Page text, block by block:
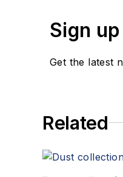
Sign
Get the latest
Related